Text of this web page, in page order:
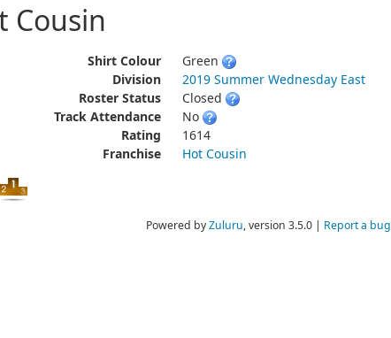
Cousin
Shirt Colour
Green
Division
2019 Summer Wednesday East
Roster Status
Closed
Track Attendance
No
Rating
1614
Franchise
Hot Cousin
Powered byZuluru, version 3.5.0 | Report a bug